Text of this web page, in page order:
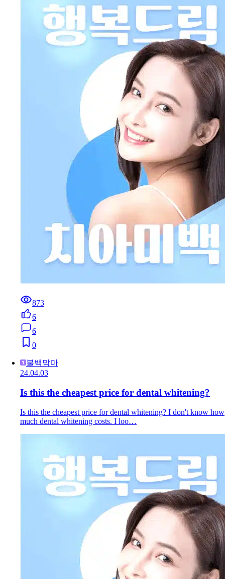
873
6
6
0
불백맘마
24.04.03
Is this the cheapest price for dental whitening?
Is this the cheapest price for dental whitening? I don't know how
much dental whitening costs. I loo…